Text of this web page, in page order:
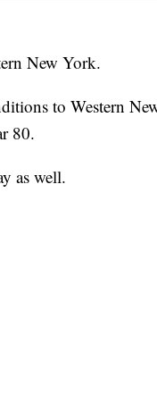
New York.
to Western
80.
as well.